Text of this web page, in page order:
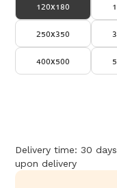
120x180
250x350
400x500
Delivery time: 30
upon delivery